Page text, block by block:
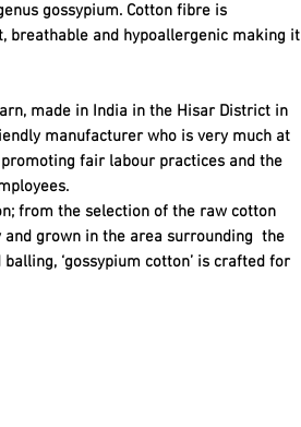
gossypium. Cotton fibre is
breathable and hypoallergenic making it
made in India in the Hisar District in
manufacturer who is very much at
fair labour practices and the
from the selection of the raw cotton
grown in the area surrounding the
‘gossypium cotton’ is crafted for